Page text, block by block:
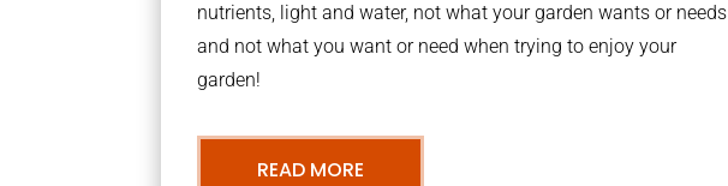
nutrients, light and water, not what your garden wants or needs
and not what you want or need when trying to enjoy your
garden!
READ MORE